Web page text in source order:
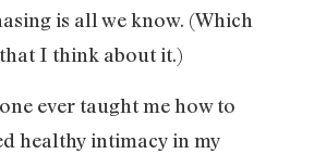
is all we know. (Which
I think about it.)
ever taught me how to
healthy intimacy in my